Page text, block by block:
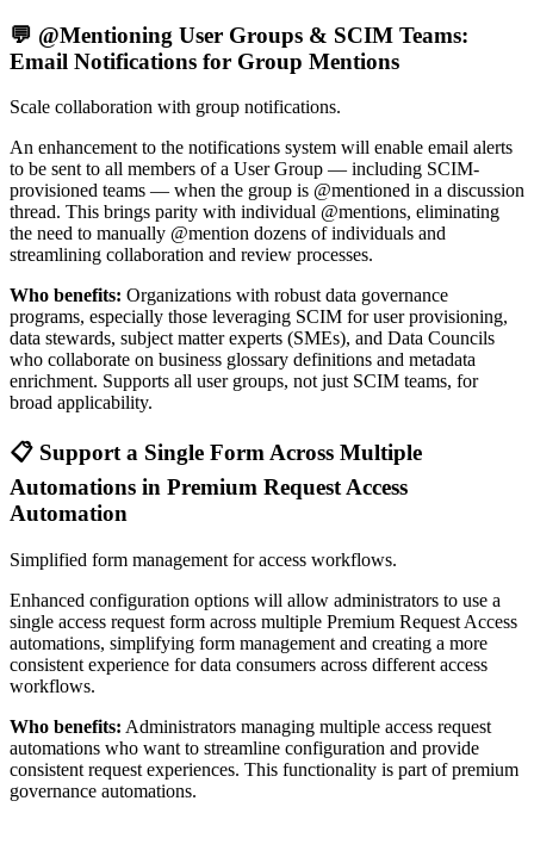
💬 @Mentioning User Groups & SCIM Teams:
Email Notifications for Group Mentions
Scale collaboration with group notifications.
An enhancement to the notifications system will enable email alerts
to be sent to all members of a User Group — including SCIM-
provisioned teams — when the group is @mentioned in a discussion
thread. This brings parity with individual @mentions, eliminating
the need to manually @mention dozens of individuals and
streamlining collaboration and review processes.
Who benefits: Organizations with robust data governance
programs, especially those leveraging SCIM for user provisioning,
data stewards, subject matter experts (SMEs), and Data Councils
who collaborate on business glossary definitions and metadata
enrichment. Supports all user groups, not just SCIM teams, for
broad applicability.
📋 Support a Single Form Across Multiple
Automations in Premium Request Access
Automation
Simplified form management for access workflows.
Enhanced configuration options will allow administrators to use a
single access request form across multiple Premium Request Access
automations, simplifying form management and creating a more
consistent experience for data consumers across different access
workflows.
Who benefits: Administrators managing multiple access request
automations who want to streamline configuration and provide
consistent request experiences. This functionality is part of premium
governance automations.